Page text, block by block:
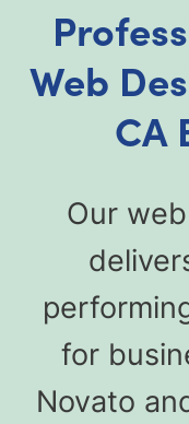
Web
CA
Our
for
Novato